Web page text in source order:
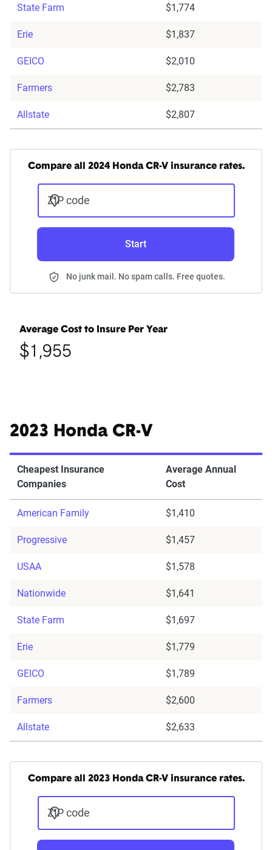
State Farm $1,774
Erie $1,837
GEICO $2,010
Farmers $2,783
Allstate $2,807
Compare all 2024 Honda CR-V insurance rates.
ZIP code
Start
No junk mail. No spam calls. Free quotes.
Average Cost to Insure Per Year
$1,955
2023 Honda CR-V
Cheapest Insurance
Companies
Average Annual
Cost
American Family $1,410
Progressive $1,457
USAA $1,578
Nationwide $1,641
State Farm $1,697
Erie $1,779
GEICO $1,789
Farmers $2,600
Allstate $2,633
Compare all 2023 Honda CR-V insurance rates.
ZIP code